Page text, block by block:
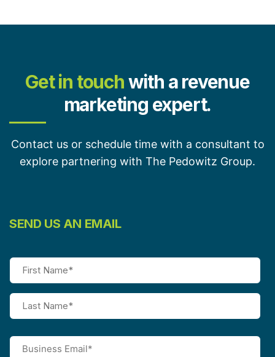
Get in touchwith a revenue
marketing expert.
Contact us or schedule time with a consultant to
explore partnering with The Pedowitz Group.
SEND US AN EMAIL